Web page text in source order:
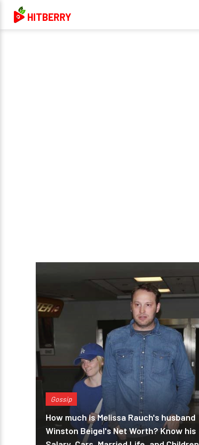
HITBERRY
Gossip
How much is Melissa Rauch's husband
Winston Beigel's Net Worth? Know his